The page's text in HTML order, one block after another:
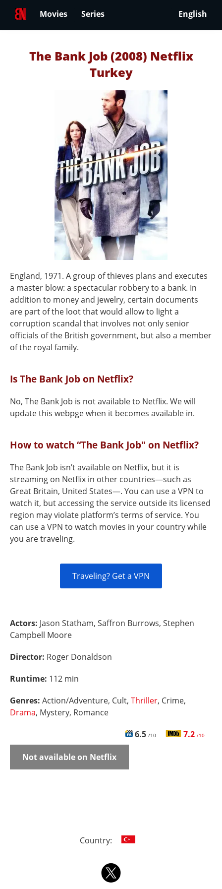
Movies Series English
The Bank Job (2008) Netflix
Turkey
England, 1971. A group of thieves plans and executes
a master blow: a spectacular robbery to a bank. In
addition to money and jewelry, certain documents
are part of the loot that would allow to light a
corruption scandal that involves not only senior
officials of the British government, but also a member
of the royal family.
Is The Bank Job on Netflix?
No, The Bank Job is not available to Netflix. We will
update this webpge when it becomes available in.
How to watch “The Bank Job" on Netflix?
The Bank Job isn’t available on Netflix, but it is
streaming on Netflix in other countries—such as
Great Britain, United States—. You can use a VPN to
watch it, but accessing the service outside its licensed
region may violate platform’s terms of service. You
can use a VPN to watch movies in your country while
you are traveling.
Traveling? Get a VPN
Actors: Jason Statham, Saffron Burrows, Stephen
Campbell Moore
Director: Roger Donaldson
Runtime: 112 min
Genres: Action/Adventure, Cult, Thriller, Crime,
Drama, Mystery, Romance
6.5 /10 7.2 /10
Not available on Netflix
Country: